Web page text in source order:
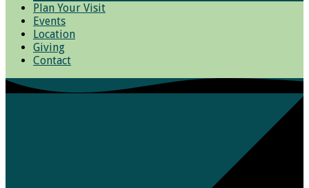
Plan Your Visit
Events
Location
Giving
Contact